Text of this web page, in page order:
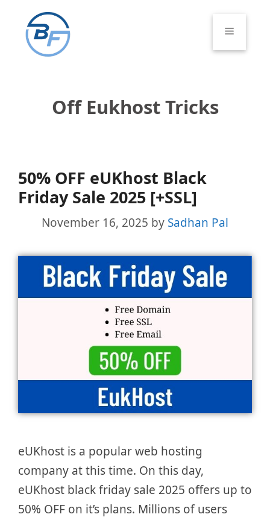
content
Menu
Off Eukhost Tricks
50% OFF eUKhost Black
Friday Sale 2025 [+SSL]
November 16, 2025 by Sadhan Pal
eUKhost is a popular web hosting
company at this time. On this day,
eUKhost black friday sale 2025 offers up to
50% OFF on it’s plans. Millions of users